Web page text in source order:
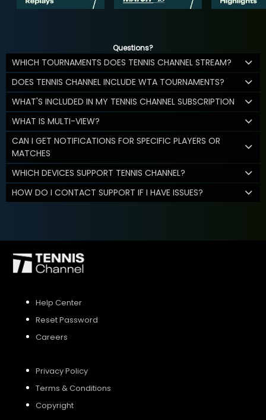
Questions?
WHICH TOURNAMENTS DOES TENNIS CHANNEL STREAM?
DOES TENNIS CHANNEL INCLUDE WTA TOURNAMENTS?
WHAT'S INCLUDED IN MY TENNIS CHANNEL SUBSCRIPTION
WHAT IS MULTI-VIEW?
CAN I GET NOTIFICATIONS FOR SPECIFIC PLAYERS OR
MATCHES
WHICH DEVICES SUPPORT TENNIS CHANNEL?
HOW DO I CONTACT SUPPORT IF I HAVE ISSUES?
Help Center
Reset Password
Careers
Privacy Policy
Terms & Conditions
Copyright